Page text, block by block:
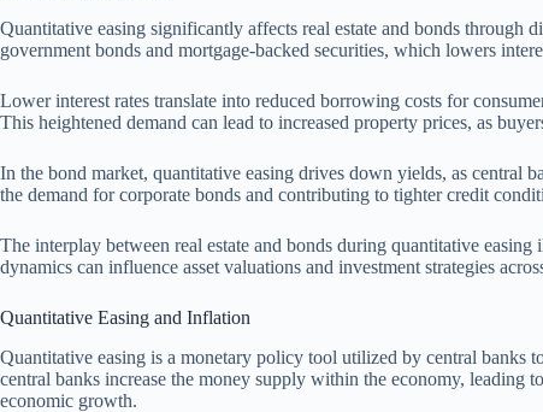
Quantitative easing significantly affects real estate and bonds through
government bonds and mortgage-backed securities, which lowers
Lower interest rates translate into reduced borrowing costs for
This heightened demand can lead to increased property prices, as
In the bond market, quantitative easing drives down yields, as central
the demand for corporate bonds and contributing to tighter credit
The interplay between real estate and bonds during quantitative
dynamics can influence asset valuations and investment strategies
Quantitative Easing and Inflation
Quantitative easing is a monetary policy tool utilized by central banks
central banks increase the money supply within the economy, leading
economic growth.